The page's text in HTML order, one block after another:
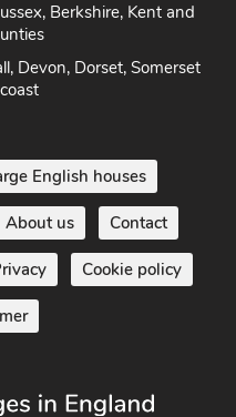
Berkshire, Kent and
Devon, Dorset, Somerset
English houses
About us Contact
Cookie policy